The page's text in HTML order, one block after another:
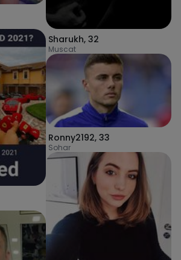
Sharukh, 32
Muscat
Ronny2192, 33
Sohar